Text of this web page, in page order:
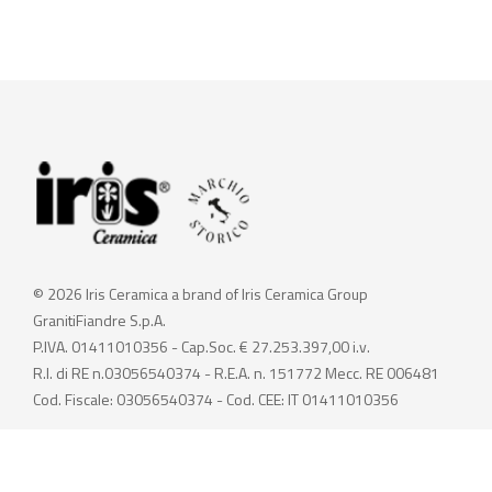
© 2026 Iris Ceramica a brand of Iris Ceramica Group
GranitiFiandre S.p.A.
P.IVA. 01411010356 - Cap.Soc. € 27.253.397,00 i.v.
R.I. di RE n.03056540374 - R.E.A. n. 151772 Mecc. RE 006481
Cod. Fiscale: 03056540374 - Cod. CEE: IT 01411010356